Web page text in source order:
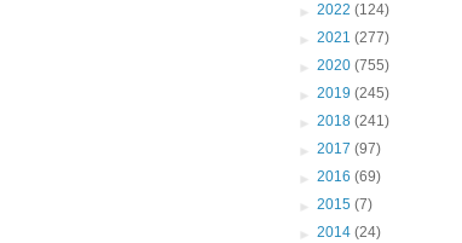
► 2022 (124)
► 2021 (277)
► 2020 (755)
► 2019 (245)
► 2018 (241)
► 2017 (97)
► 2016 (69)
► 2015 (7)
► 2014 (24)